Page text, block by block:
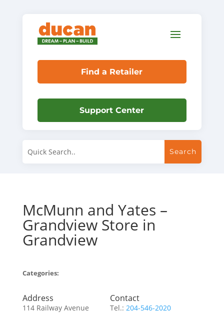
Find a Retailer
Support Center
McMunn and Yates –
Grandview Store in
Grandview
Categories:
Address
114 Railway Avenue
Contact
Tel.: 204-546-2020